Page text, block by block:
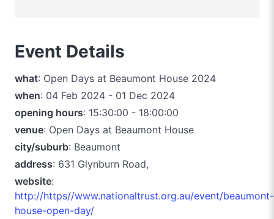
Event Details
what: Open Days at Beaumont House 2024
when: 04 Feb 2024 - 01 Dec 2024
opening hours: 15:30:00 - 18:00:00
venue: Open Days at Beaumont House
city/suburb: Beaumont
address: 631 Glynburn Road,
website:
http://https//www.nationaltrust.org.au/event/beaumont-
house-open-day/